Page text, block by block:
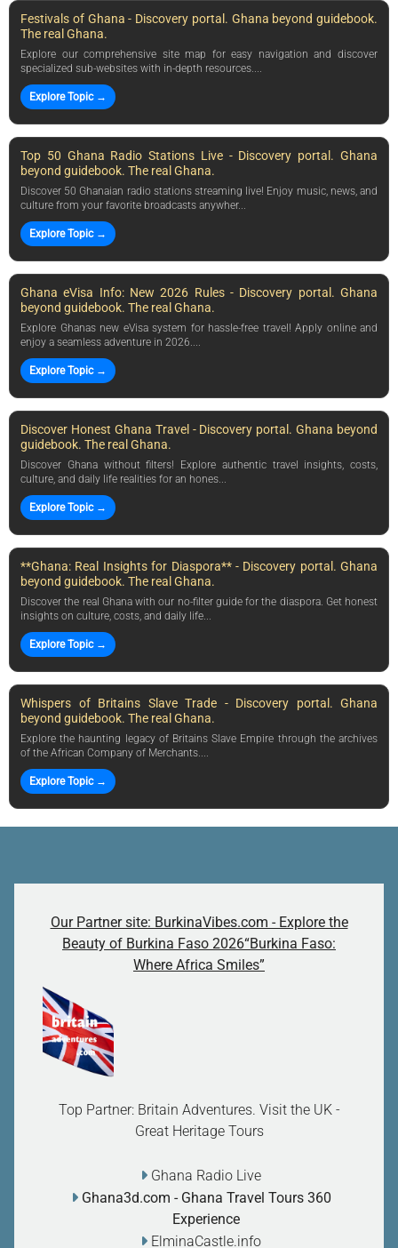
Festivals of Ghana - Discovery portal. Ghana beyond guidebook.
The real Ghana.
Explore our comprehensive site map for easy navigation and discover
specialized sub-websites with in-depth resources....
Explore Topic →
Top 50 Ghana Radio Stations Live - Discovery portal. Ghana
beyond guidebook. The real Ghana.
Discover 50 Ghanaian radio stations streaming live! Enjoy music, news, and
culture from your favorite broadcasts anywher...
Explore Topic →
Ghana eVisa Info: New 2026 Rules - Discovery portal. Ghana
beyond guidebook. The real Ghana.
Explore Ghanas new eVisa system for hassle-free travel! Apply online and
enjoy a seamless adventure in 2026....
Explore Topic →
Discover Honest Ghana Travel - Discovery portal. Ghana beyond
guidebook. The real Ghana.
Discover Ghana without filters! Explore authentic travel insights, costs,
culture, and daily life realities for an hones...
Explore Topic →
**Ghana: Real Insights for Diaspora** - Discovery portal. Ghana
beyond guidebook. The real Ghana.
Discover the real Ghana with our no-filter guide for the diaspora. Get honest
insights on culture, costs, and daily life...
Explore Topic →
Whispers of Britains Slave Trade - Discovery portal. Ghana
beyond guidebook. The real Ghana.
Explore the haunting legacy of Britains Slave Empire through the archives
of the African Company of Merchants....
Explore Topic →
Our Partner site: BurkinaVibes.com - Explore the
Beauty of Burkina Faso 2026“Burkina Faso:
Where Africa Smiles”
Top Partner: Britain Adventures. Visit the UK -
Great Heritage Tours
Ghana Radio Live
Ghana3d.com - Ghana Travel Tours 360
Experience
ElminaCastle.info